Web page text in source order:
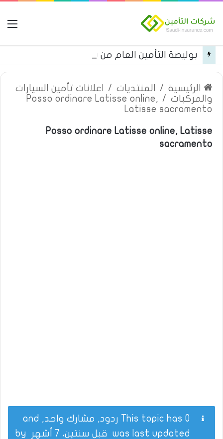
الرئيسية / المنتديات /
اعلانات تأمين السيارات
والمركبات /
Posso ordinare Latisse online,
Latisse sacramento
Posso ordinare Latisse online, Latisse
sacramento
This topic has 0 ردود, مشارك واحد, and
was last updated قبل سنتين، 7 أشهر